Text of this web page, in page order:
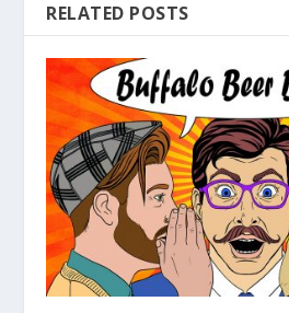
RELATED POSTS